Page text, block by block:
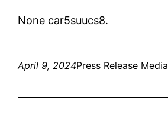
None car5suucs8.
April 9, 2024Press Release Media